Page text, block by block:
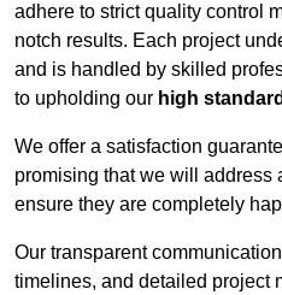
adhere to strict quality control
notch results. Each project
and is handled by skilled
to upholding our high
We offer a satisfaction
promising that we will address
ensure they are completely
Our transparent
timelines, and detailed project